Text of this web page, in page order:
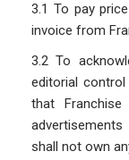
3.1 To pay
invoice from
3.2 To
editorial
that
shall not own